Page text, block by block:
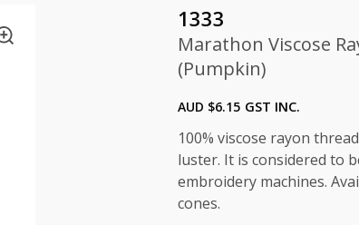
1333
Marathon Viscose
(Pumpkin)
AUD $6.15 GST INC.
100% viscose rayon
luster. It is considered to
embroidery machines.
cones.